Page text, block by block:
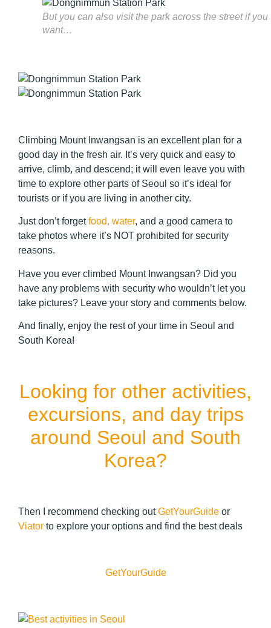
But you can also visit the park across the street if you
want…
Climbing Mount Inwangsan is an excellent plan for a
good day in the fresh air. It’s very quick and easy to
arrive, climb, and descend; it will even leave you with
time to explore other parts of Seoul so it’s ideal for
tourists or if you are living in another city.
Just don’t forgetfood, water, and a good camera to
take photos where it’s NOT prohibited for security
reasons.
Have you ever climbed Mount Inwangsan? Did you
have any problems with security who wouldn’t let you
take pictures? Leave your story and comments below.
And finally, enjoy the rest of your time in Seoul and
South Korea!
Looking for other activities,
excursions, and day trips
around Seoul and South
Korea?
Then I recommend checking outGetYourGuide or
Viator to explore your options and find the best deals
GetYourGuide